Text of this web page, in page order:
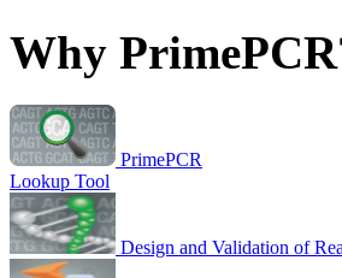
Why
PrimePCR
Lookup Tool
Design and Validation of